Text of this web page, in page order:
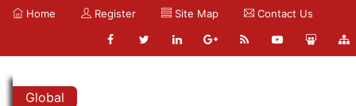
Home Register Site Map Contact Us
Global